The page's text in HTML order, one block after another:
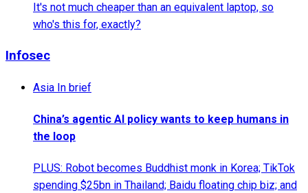
It's not much cheaper than an equivalent laptop, so
who's this for, exactly?
Infosec
Asia In brief
China’s agentic AI policy wants to keep humans in
the loop
PLUS: Robot becomes Buddhist monk in Korea; TikTok
spending $25bn in Thailand; Baidu floating chip biz; and